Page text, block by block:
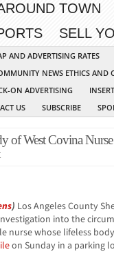
TOWN
SELL
AND ADVERTISING RATES
NEWS ETHICS AND
ON ADVERTISING
US
SUBSCRIBE
of West Covina
) Los Angeles County
into the
nurse whose lifeless
on Sunday in a parking